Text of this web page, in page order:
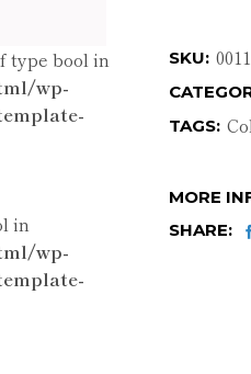
type bool in
wp-
in
wp-
SKU: 0011
TAGS:
MORE
SHARE: